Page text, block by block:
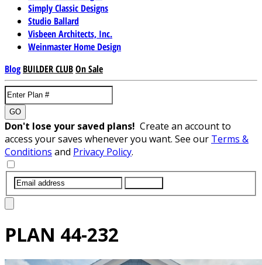
Simply Classic Designs
Studio Ballard
Visbeen Architects, Inc.
Weinmaster Home Design
Blog BUILDER CLUBOn Sale
GO
Don't lose your saved plans! Create an account to
access your saves whenever you want. See our Terms &
Conditions and Privacy Policy.
PLAN 44-232